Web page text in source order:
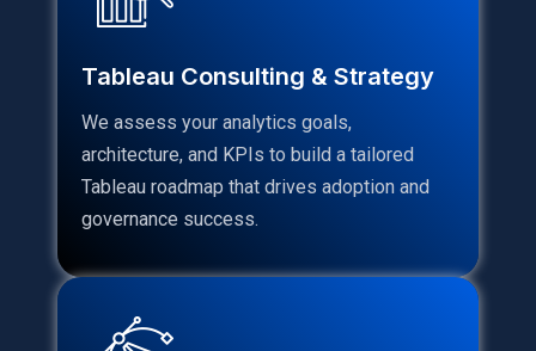
Tableau Consulting & Strategy
We assess your analytics goals,
architecture, and KPIs to build a tailored
Tableau roadmap that drives adoption and
governance success.